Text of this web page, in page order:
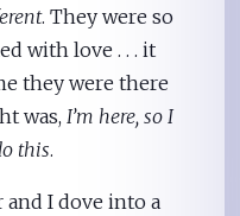
. They were so
with love . . . it
they were there
was,I’m here, so I
this.
I dove into a